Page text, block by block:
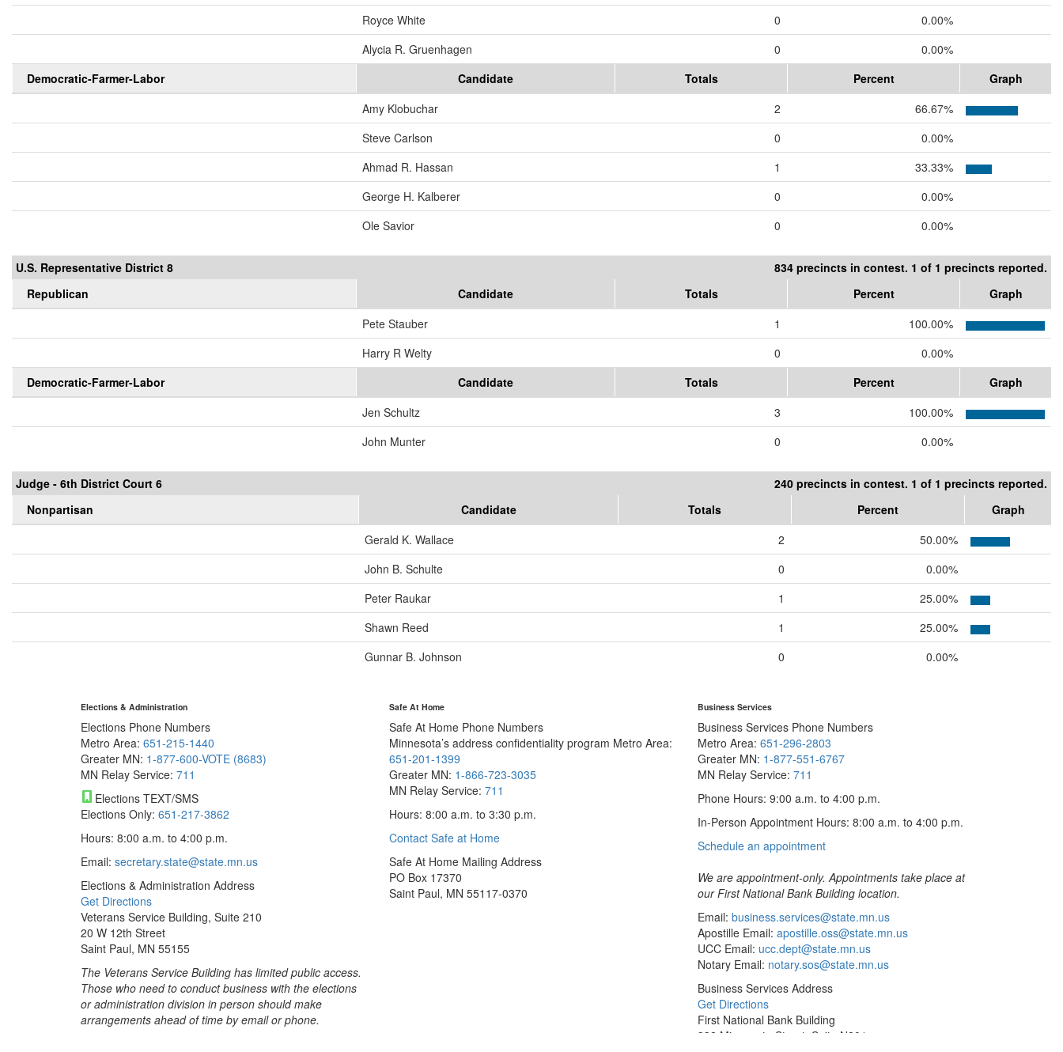
Royce White
0
0.00%
Alycia R. Gruenhagen
0
0.00%
Democratic-Farmer-Labor
Candidate Totals Percent
Graph
Amy Klobuchar
2
66.67%
Steve Carlson
0
0.00%
Ahmad R. Hassan
1
33.33%
George H. Kalberer
0
0.00%
Ole Savior
0 0.00%
U.S. Representative District 8
834 precincts in contest. 1 of 1 precincts reported.
Republican
Candidate Totals Percent
Graph
Pete Stauber
1
100.00%
Harry R Welty
0
0.00%
Democratic-Farmer-Labor
Candidate Totals Percent
Graph
Jen Schultz
3
100.00%
John Munter
0 0.00%
Judge - 6th District Court 6
240 precincts in contest. 1 of 1 precincts reported.
Nonpartisan
Candidate Totals Percent
Graph
Gerald K. Wallace
2
50.00%
John B. Schulte
0
0.00%
Peter Raukar
1
25.00%
Shawn Reed
1
25.00%
Gunnar B. Johnson
0 0.00%
Elections & Administration
Elections Phone Numbers
Metro Area: 651-215-1440
Greater MN: 1-877-600-VOTE (8683)
MN Relay Service: 711
Elections TEXT/SMS
Elections Only: 651-217-3862
Hours: 8:00 a.m. to 4:00 p.m.
Email: secretary.state@state.mn.us
Elections & Administration Address
Get Directions
Veterans Service Building, Suite 210
20 W 12th Street
Saint Paul, MN 55155
The Veterans Service Building has limited public access.
Those who need to conduct business with the elections
or administration division in person should make
arrangements ahead of time by email or phone.
Safe At Home
Safe At Home Phone Numbers
Minnesota’s address confidentiality program Metro Area:
651-201-1399
Greater MN: 1-866-723-3035
MN Relay Service: 711
Hours: 8:00 a.m. to 3:30 p.m.
Contact Safe at Home
Safe At Home Mailing Address
PO Box 17370
Saint Paul, MN 55117-0370
Business Services
Business Services Phone Numbers
Metro Area: 651-296-2803
Greater MN: 1-877-551-6767
MN Relay Service: 711
Phone Hours: 9:00 a.m. to 4:00 p.m.
In-Person Appointment Hours: 8:00 a.m. to 4:00 p.m.
Schedule an appointmentwith
Services
We are appointment-only. Appointments take place at
our First National Bank Building location.
Email: business.services@state.mn.us
Apostille Email: apostille.oss@state.mn.us
UCC Email: ucc.dept@state.mn.us
Notary Email: notary.sos@state.mn.us
Business Services Address
Get Directions
First National Bank Building
332 Minnesota Street, Suite N201